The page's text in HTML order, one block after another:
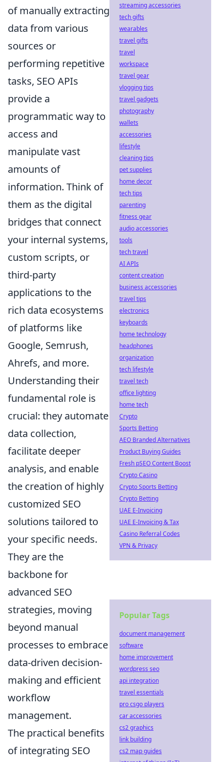
of manually extracting
data from various
sources or
performing repetitive
tasks, SEO APIs
provide a
programmatic way to
access and
manipulate vast
amounts of
information. Think of
them as the digital
bridges that connect
your internal systems,
custom scripts, or
third-party
applications to the
rich data ecosystems
of platforms like
Google, Semrush,
Ahrefs, and more.
Understanding their
fundamental role is
crucial: they automate
data collection,
facilitate deeper
analysis, and enable
the creation of highly
customized SEO
solutions tailored to
your specific needs.
They are the
backbone for
advanced SEO
strategies, moving
beyond manual
processes to embrace
data-driven decision-
making and efficient
workflow
management.
The practical benefits
of integrating SEO
streaming accessories
tech gifts
wearables
travel gifts
travel
workspace
travel gear
vlogging tips
travel gadgets
photography
wallets
accessories
lifestyle
cleaning tips
pet supplies
home decor
tech tips
parenting
fitness gear
audio accessories
tools
tech travel
AI APIs
content creation
business accessories
travel tips
electronics
keyboards
home technology
headphones
organization
tech lifestyle
travel tech
office lighting
home tech
Crypto
Sports Betting
AEO Branded Alternatives
Product Buying Guides
Fresh pSEO Content Boost
Crypto Casino
Crypto Sports Betting
Crypto Betting
UAE E-Invoicing
UAE E-Invoicing & Tax
Casino Referral Codes
VPN & Privacy
Popular Tags
document management
software
home improvement
wordpress seo
api integration
travel essentials
pro csgo players
car accessories
cs2 graphics
link building
cs2 map guides